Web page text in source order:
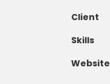
Client
Skills
Website